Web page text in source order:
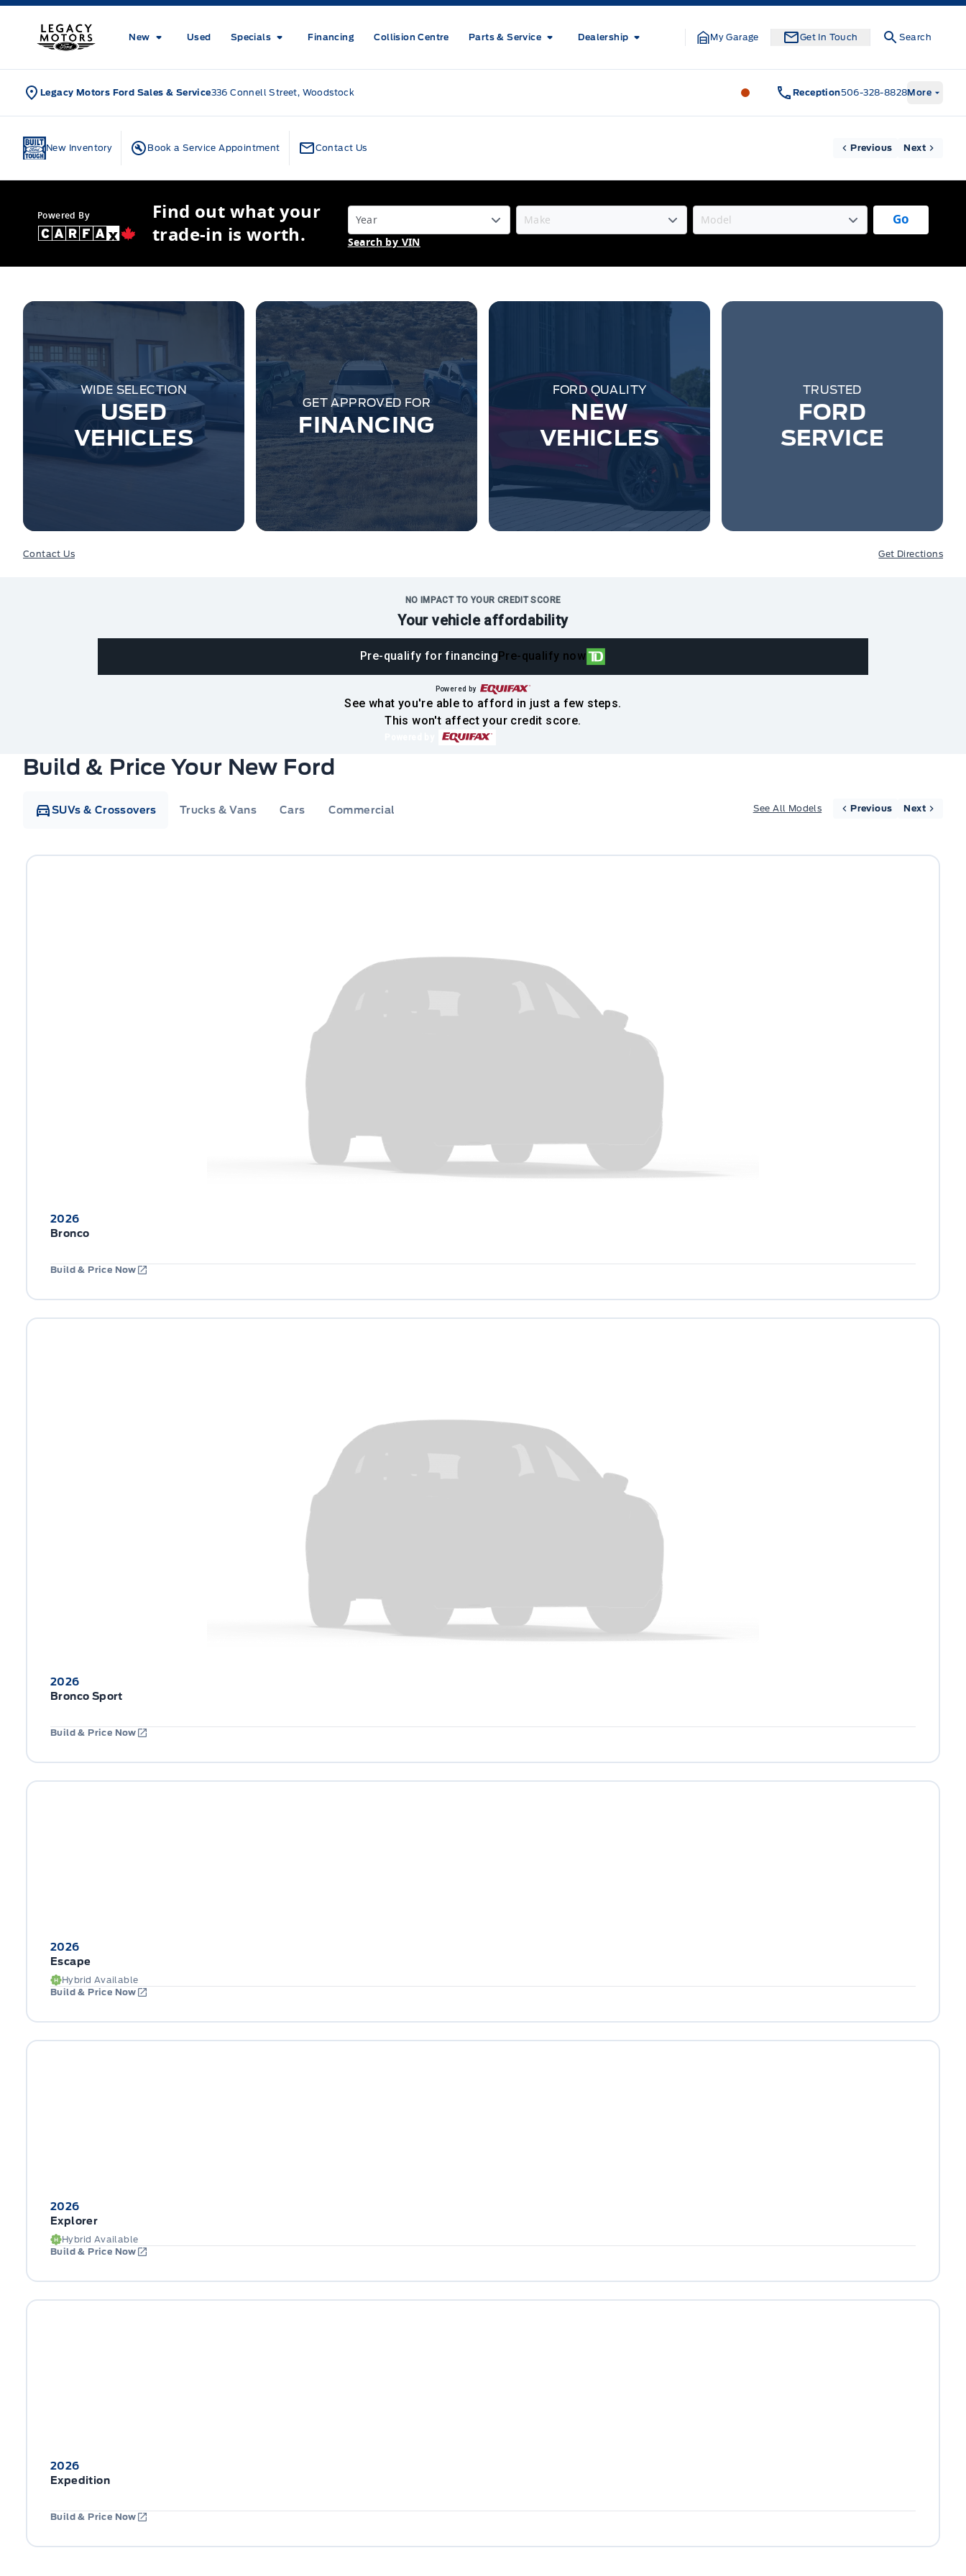
Skip to Menu
Skip to Content
Skip to Footer
Legacy Motors Ford
New Used Specials Financing Collision Centre Parts & Service Dealership My Garage Get In Touch Search
Legacy Motors Ford Sales & Service336 Connell Street, Woodstock Legacy Motors Ford Legacy Motors
Reception506-328-8828More
New Inventory Book a Service Appointment Contact Us Previous Next
Powered By
Find out what your
trade-in is worth.
Go
Search by VIN
WIDE SELECTION
USED
VEHICLES
GET APPROVED FOR
FINANCING
FORD QUALITY
NEW
VEHICLES
TRUSTED
FORD
SERVICE
Contact Us Get Directions
NO IMPACT TO YOUR CREDIT SCORE
See what you're able to afford in just a few steps.
Your vehicle affordability
Pre-qualify for financing Pre-qualify now
Powered by
This won't affect your credit score.
Build & Price Your New Ford
SUVs & Crossovers Trucks & Vans Cars Commercial
2026
Bronco
Build & Price Now
2026
Bronco Sport
Build & Price Now
2026
Escape
Hybrid Available
Build & Price Now
2026
Explorer
Hybrid Available
Build & Price Now
2026
Expedition
Build & Price Now
See All Models Previous Next